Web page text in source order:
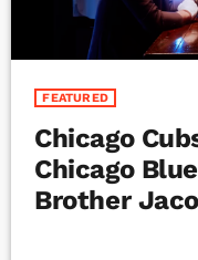
FEATURED
Chicago
Chicago
Brother